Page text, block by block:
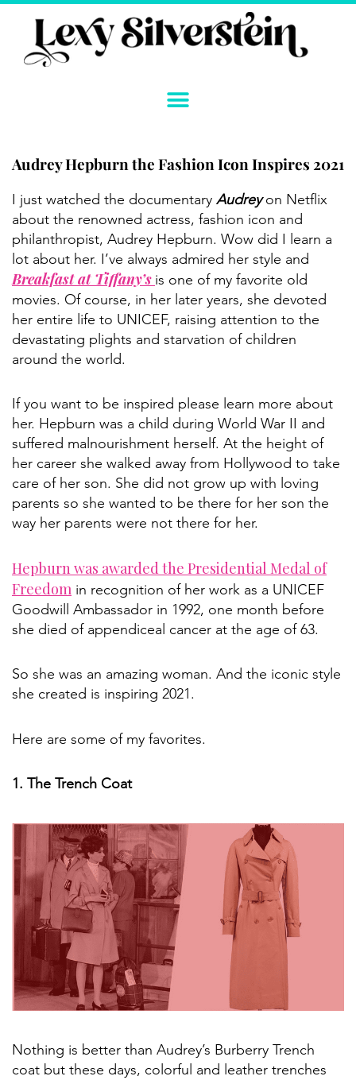
Skip
content
Audrey Hepburn the Fashion Icon Inspires 2021
I just watched the documentary Audreyon Netflix
about the renowned actress, fashion icon and
philanthropist, Audrey Hepburn. Wow did I learn a
lot about her. I’ve always admired her style and
Breakfast at Tiffany’s is one of my favorite old
movies. Of course, in her later years, she devoted
her entire life to UNICEF, raising attention to the
devastating plights and starvation of children
around the world.
If you want to be inspired please learn more about
her. Hepburn was a child during World War II and
suffered malnourishment herself. At the height of
her career she walked away from Hollywood to take
care of her son. She did not grow up with loving
parents so she wanted to be there for her son the
way her parents were not there for her.
Hepburn was awarded the Presidential Medal of
Freedom in recognition of her work as a UNICEF
Goodwill Ambassador in 1992, one month before
she died of appendiceal cancer at the age of 63.
So she was an amazing woman. And the iconic style
she created is inspiring 2021.
Here are some of my favorites.
1. The Trench Coat
Nothing is better than Audrey’s Burberry Trench
coat but these days, colorful and leather trenches
Instagram
YouTube
Twitter
TikTokFacebook
Link